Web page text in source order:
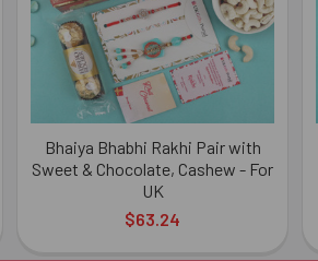
Bhaiya Bhabhi Rakhi Pair with
Sweet & Chocolate, Cashew - For
UK
$63.24